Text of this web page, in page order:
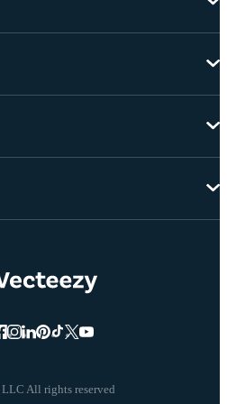
All rights reserved